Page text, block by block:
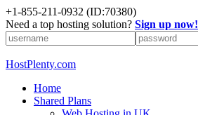
+1-855-211-0932 (ID:70380)
Need a top hosting solution? Sign up now!
HostPlenty.com
Home
Shared Plans